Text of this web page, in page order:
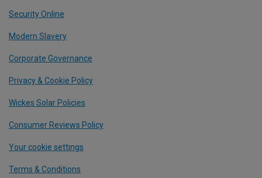
Security Online
Modern Slavery
Corporate Governance
Privacy & Cookie Policy
Wickes Solar Policies
Consumer Reviews Policy
Your cookie settings
Terms & Conditions